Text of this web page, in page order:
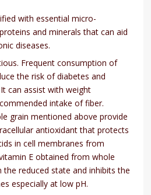
with essential micro-
and minerals that can aid
diseases.
Frequent consumption of
the risk of diabetes and
can assist with weight
intake of fiber.
grain mentioned above provide
antioxidant that protects
in cell membranes from
E obtained from whole
the reduced state and inhibits the
especially at low pH.